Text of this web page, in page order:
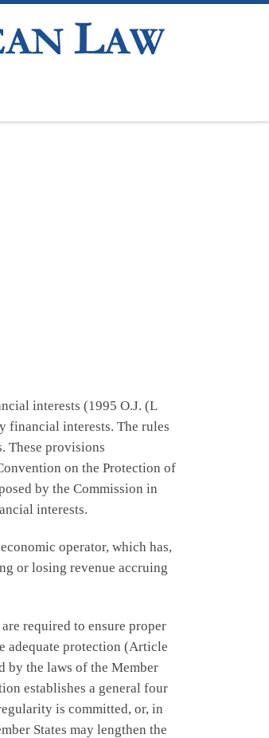
interests (1995 O.J. (L
financial interests. The rules
These provisions
on the Protection of
by the Commission in
interests.
operator, which has,
or losing revenue accruing
required to ensure proper
adequate protection (Article
by the laws of the Member
establishes a general four
is committed, or, in
States may lengthen the